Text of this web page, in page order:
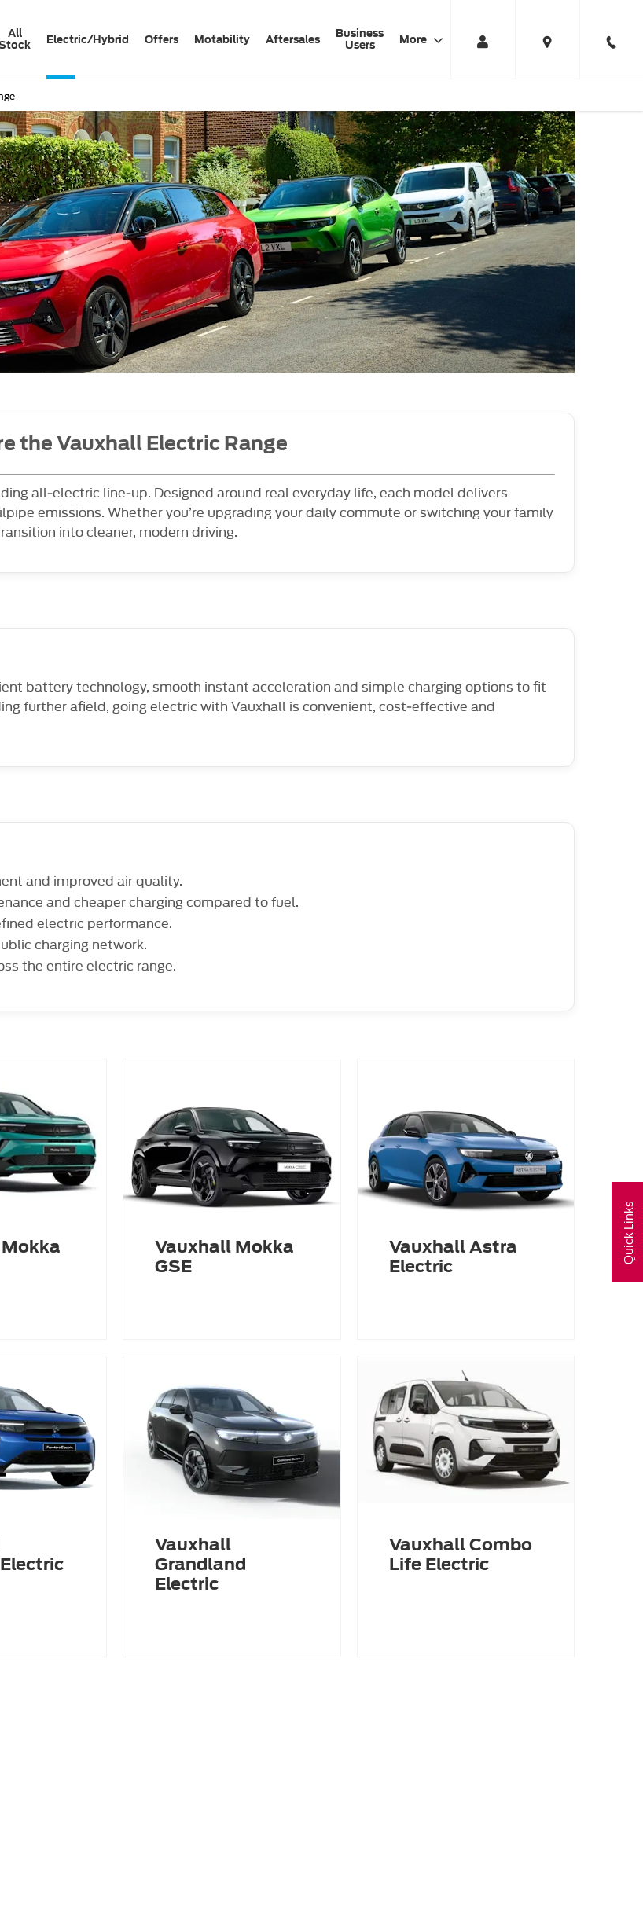
Quick Links
All
Electric/Hybrid Offers Motability Aftersales
Business
Users
More
the Vauxhall Electric Range
all‑electric line‑up. Designed around real everyday life, each model delivers
emissions. Whether you’re upgrading your daily commute or switching your family
into cleaner, modern driving.
battery technology, smooth instant acceleration and simple charging options to fit
further afield, going electric with Vauxhall is convenient, cost‑effective and
and improved air quality.
and cheaper charging compared to fuel.
electric performance.
charging network.
the entire electric range.
Vauxhall Mokka
GSE
Vauxhall Astra
Electric
Vauxhall
Grandland
Electric
Vauxhall Combo
Life Electric